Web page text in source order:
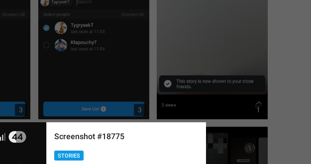
3 3 1
Screenshot #18775
STORIES